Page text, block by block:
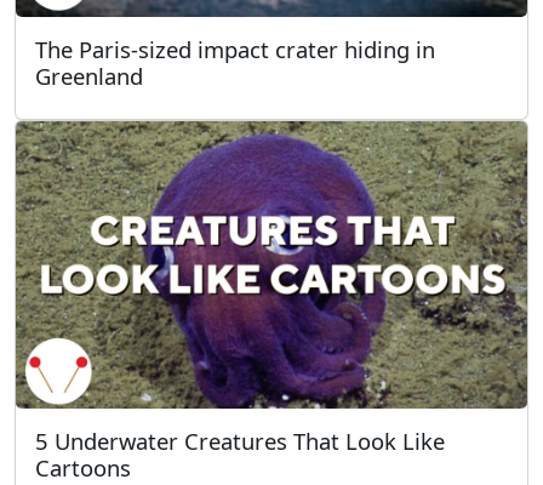
The Paris-sized impact crater hiding in
Greenland
5 Underwater Creatures That Look Like
Cartoons